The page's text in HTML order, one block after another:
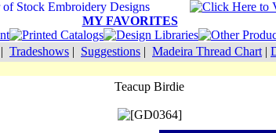
MY FAVORITES
| Tradeshows | Suggestions | Madeira Thread Chart |
Teacup Birdie